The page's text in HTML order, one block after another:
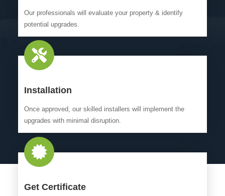
Our professionals will evaluate your property & identify
potential upgrades.
Installation
Once approved, our skilled installers will implement the
upgrades with minimal disruption.
Get Certificate